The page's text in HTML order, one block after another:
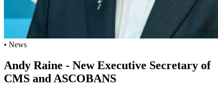
• News
Andy Raine - New Executive Secretary of
CMS and ASCOBANS